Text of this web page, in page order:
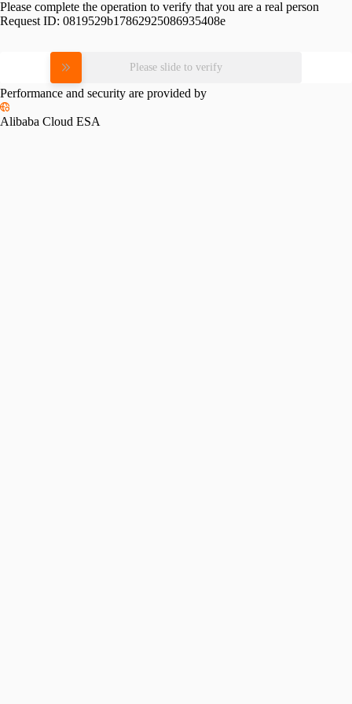
Please complete the operation to verify that you are a real person
Request ID: 0819529b17862925086935408e
Please slide to verify
Performance and security are provided by
Alibaba Cloud ESA